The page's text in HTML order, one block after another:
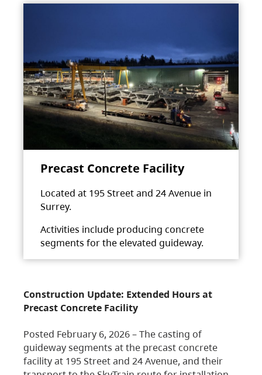
Precast Concrete Facility
Located at 195 Street and 24 Avenue in
Surrey.
Activities include producing concrete
segments for the elevated guideway.
Construction Update: Extended Hours at
Precast Concrete Facility
Posted February 6, 2026 – The casting of
guideway segments at the precast concrete
facility at 195 Street and 24 Avenue, and their